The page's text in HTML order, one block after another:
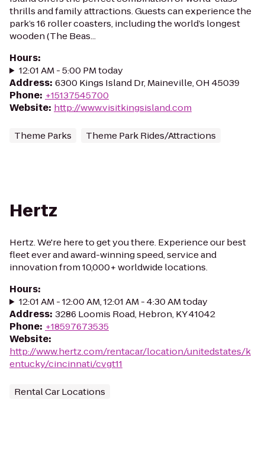
thrills and family attractions. Guests can experience the
park’s 16 roller coasters, including the world’s longest
wooden (The Beas...
Hours:
12:01 AM - 5:00 PM today
Address: 6300 Kings Island Dr, Maineville, OH 45039
Phone: +15137545700
Website: http://www.visitkingsisland.com
Theme Parks Theme Park Rides/Attractions
Hertz
Hertz. We're here to get you there. Experience our best
fleet ever and award-winning speed, service and
innovation from 10,000+ worldwide locations.
Hours:
12:01 AM - 12:00 AM, 12:01 AM - 4:30 AM today
Address: 3286 Loomis Road, Hebron, KY 41042
Phone: +18597673535
Website:
http://www.hertz.com/rentacar/location/unitedstates/k
entucky/cincinnati/cvgt11
Rental Car Locations